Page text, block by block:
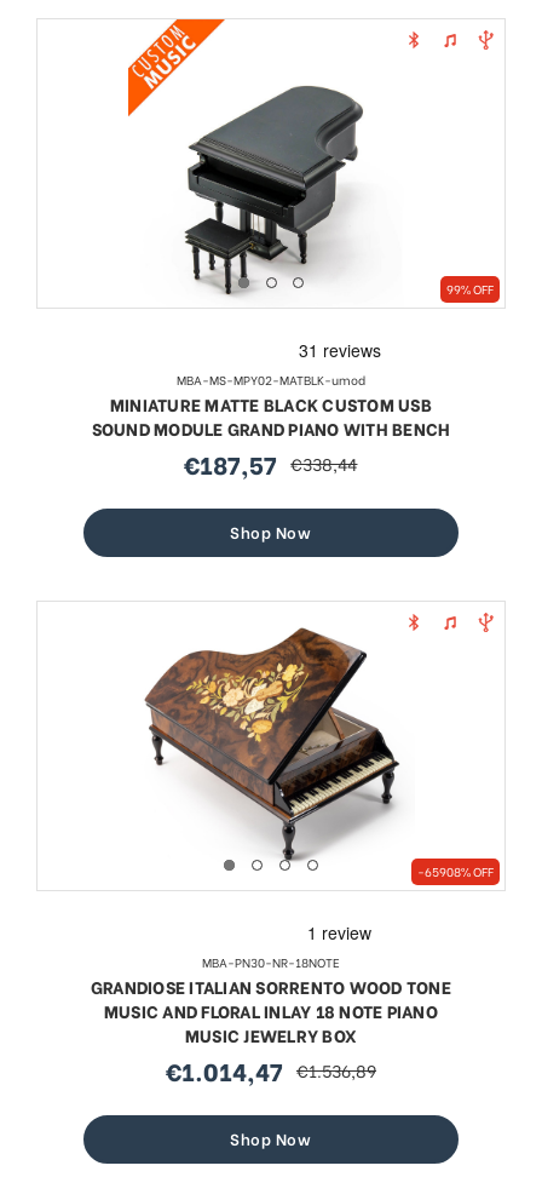
99% OFF
MBA-MS-MPY02-MATBLK-umod
MINIATURE MATTE BLACK CUSTOM USB
SOUND MODULE GRAND PIANO WITH BENCH
sale
€187,57 regular
€338,44
Shop Now
-65908% OFF
MBA-PN30-NR-18NOTE
GRANDIOSE ITALIAN SORRENTO WOOD TONE
MUSIC AND FLORAL INLAY 18 NOTE PIANO
MUSIC JEWELRY BOX
sale
€1.014,47 regular
€1.536,89
Shop Now